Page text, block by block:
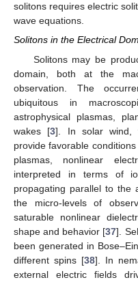
solitons requires electric
wave equations.
Solitons in the Electrical
Solitons may be
domain, both at the
observation. The
ubiquitous in
astrophysical plasmas,
wakes [3]. In solar wind,
provide favorable
plasmas, nonlinear
interpreted in terms of
propagating parallel to the
the micro-levels of
saturable nonlinear
shape and behavior [37].
been generated in
different spins [38]. In
external electric fields